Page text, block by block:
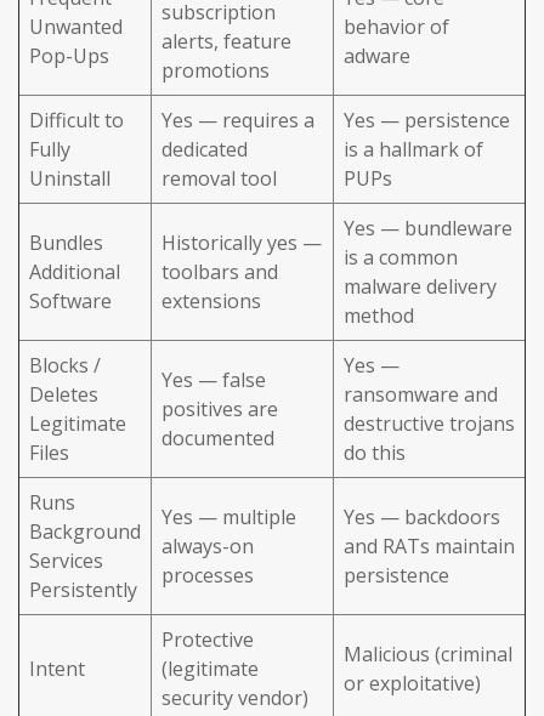
Unwanted
Pop-Ups
subscription
alerts, feature
promotions
behavior of
adware
Difficult to
Fully
Uninstall
Yes — requires a
dedicated
removal tool
Yes — persistence
is a hallmark of
PUPs
Bundles
Additional
Software
Historically yes —
toolbars and
extensions
Yes — bundleware
is a common
malware delivery
method
Blocks /
Deletes
Legitimate
Files
Yes — false
positives are
documented
Yes —
ransomware and
destructive trojans
do this
Runs
Background
Services
Persistently
Yes — multiple
always-on
processes
Yes — backdoors
and RATs maintain
persistence
Intent
Protective
(legitimate
security vendor)
Malicious (criminal
or exploitative)